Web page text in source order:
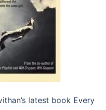
latest book Every